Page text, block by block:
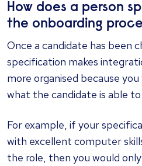
How does a person
the onboarding
Once a candidate has been
specification makes
more organised because
what the candidate is able to
For example, if your
with excellent computer
the role, then you would